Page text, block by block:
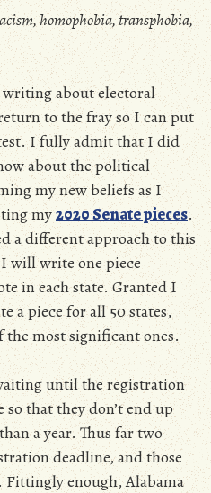
homophobia, transphobia,
about electoral
to the fray so I can put
I fully admit that I did
about the political
my new beliefs as I
my2020 Senate pieces.
a different approach to this
I will write one piece
in each state. Granted I
a piece for all 50 states,
most significant ones.
until the registration
that they don’t end up
a year. Thus far two
deadline, and those
Fittingly enough, Alabama